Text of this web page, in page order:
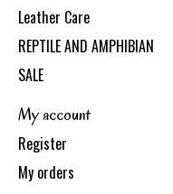
Leather Care
REPTILE AND AMPHIBIAN
SALE
My account
Register
My orders